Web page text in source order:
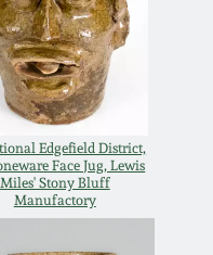
Edgefield District,
Face Jug, Lewis
Miles' Stony Bluff
Manufactory